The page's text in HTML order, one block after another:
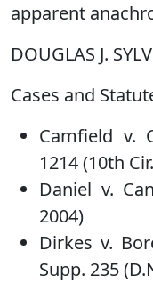
apparent
DOUGLAS J.
Cases and
Camfield v.
1214 (10th
Daniel v.
2004)
Dirkes v.
Supp. 235